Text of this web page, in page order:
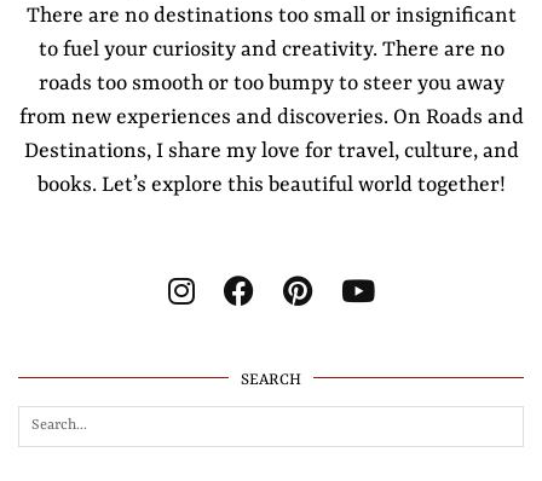
There are no destinations too small or insignificant
to fuel your curiosity and creativity. There are no
roads too smooth or too bumpy to steer you away
from new experiences and discoveries. On Roads and
Destinations, I share my love for travel, culture, and
books. Let’s explore this beautiful world together!
SEARCH